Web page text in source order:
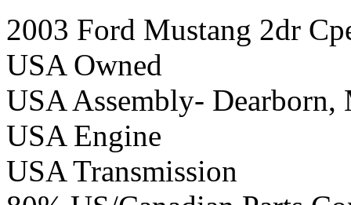
2003 Ford Mustang 2dr
USA Owned
USA Assembly- Dearborn,
USA Engine
USA Transmission